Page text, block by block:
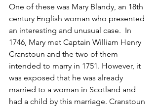
One of these was Mary Blandy, an 18th
century English woman who presented
an interesting and unusual case.  In
1746, Mary met Captain William Henry
Cranstoun and the two of them
intended to marry in 1751. However, it
was exposed that he was already
married to a woman in Scotland and
had a child by this marriage. Cranstoun